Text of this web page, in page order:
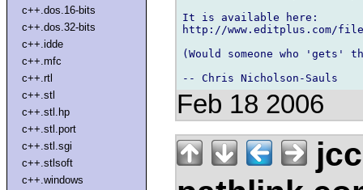
c++.dos.16-bits
c++.dos.32-bits
c++.idde
c++.mfc
c++.rtl
c++.stl
c++.stl.hp
c++.stl.port
c++.stl.sgi
c++.stlsoft
c++.windows
It is available here:
http://www.editplus.com/
(Would someone who
Feb 18 2006